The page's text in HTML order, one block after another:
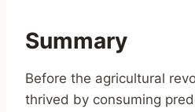
Summary
Before the agricultural
thrived by consuming